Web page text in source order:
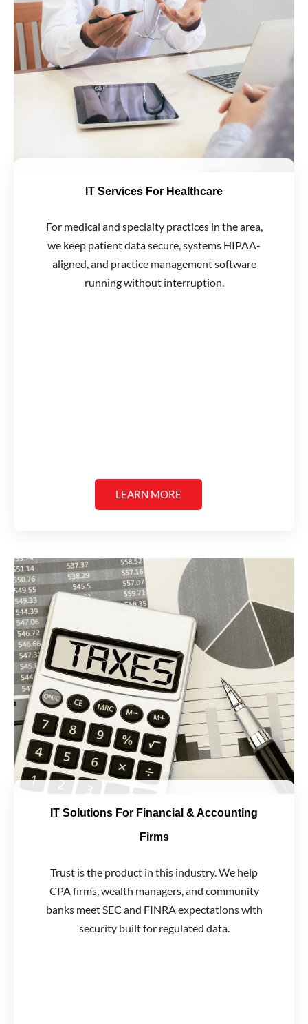
IT Services For Healthcare
For medical and specialty practices in the area,
we keep patient data secure, systems HIPAA-
aligned, and practice management software
running without interruption.
LEARN MORE
IT Solutions For Financial & Accounting
Firms
Trust is the product in this industry. We help
CPA firms, wealth managers, and community
banks meet SEC and FINRA expectations with
security built for regulated data.